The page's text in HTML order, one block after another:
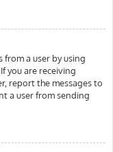
a user by using
you are receiving
report the messages to
a user from sending